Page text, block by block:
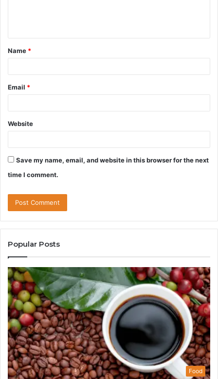
t
*
Name *
Email *
Website
Save my name, email, and website in this browser for the next
time I comment.
Popular Posts
Food